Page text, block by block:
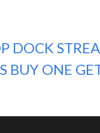
DOCK
BUY ONE